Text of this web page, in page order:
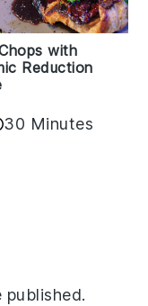
with
Reduction
30 Minutes